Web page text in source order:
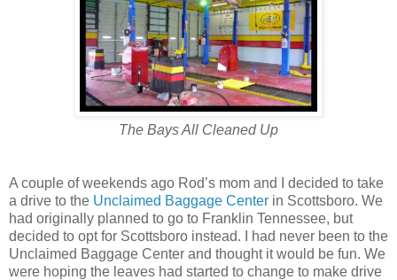
The Bays All Cleaned Up
A couple of weekends ago Rod’s mom and I decided to take
a drive to the Unclaimed Baggage Center in Scottsboro. We
had originally planned to go to Franklin Tennessee, but
decided to opt for Scottsboro instead. I had never been to the
Unclaimed Baggage Center and thought it would be fun. We
were hoping the leaves had started to change to make drive